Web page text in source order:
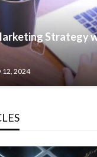
Strategy
12, 2024